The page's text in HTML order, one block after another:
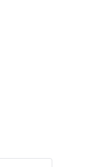
MKA17TD